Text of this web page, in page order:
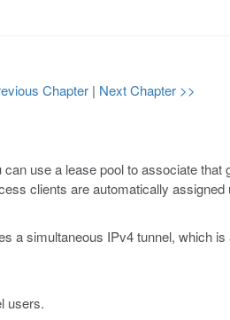
Chapter | Next Chapter >>
use a lease pool to associate
clients are automatically
a simultaneous IPv4 tunnel, which
users.